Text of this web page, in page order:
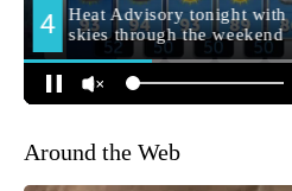
Around the Web